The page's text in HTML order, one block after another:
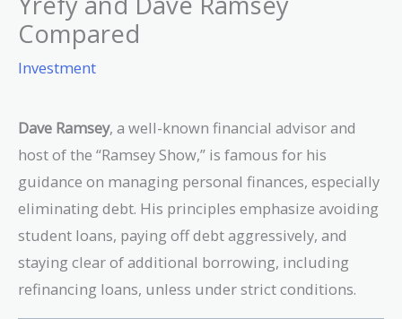
Compared
Investment
Dave Ramsey, a well-known financial advisor and
host of the “Ramsey Show,” is famous for his
guidance on managing personal finances, especially
eliminating debt. His principles emphasize avoiding
student loans, paying off debt aggressively, and
staying clear of additional borrowing, including
refinancing loans, unless under strict conditions.